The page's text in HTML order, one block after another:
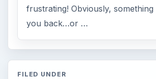
frustrating! Obviously, something
you back…or …
FILED UNDER